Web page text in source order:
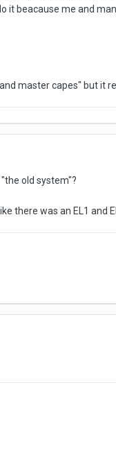
it beacause me and
master capes" but it
old system"?
there was an EL1 and